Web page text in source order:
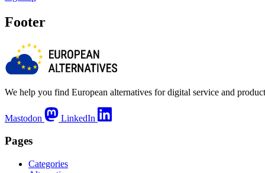
Footer
We help you find European alternatives for digital service and
Mastodon LinkedIn
Pages
Categories